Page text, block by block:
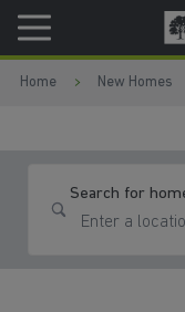
Skip to content
Skip to footer
Home New Homes
Search for